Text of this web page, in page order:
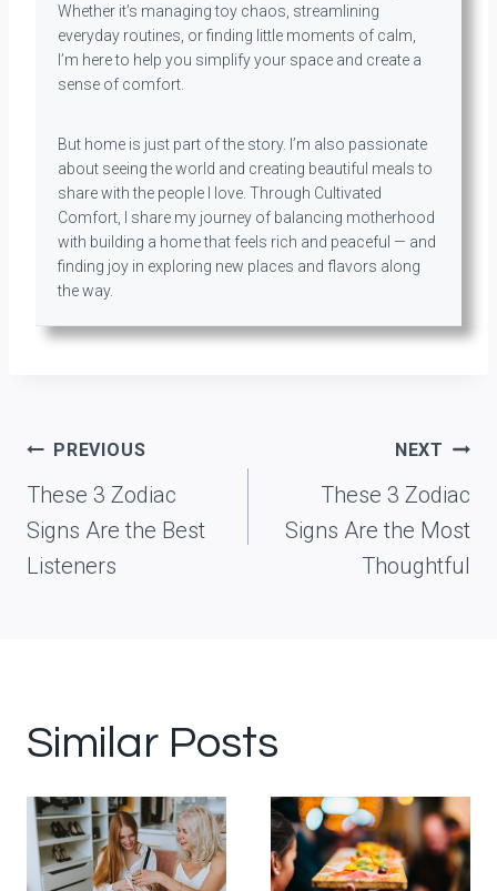
Whether it’s managing toy chaos, streamlining
everyday routines, or finding little moments of calm,
I’m here to help you simplify your space and create a
sense of comfort.
But home is just part of the story. I’m also passionate
about seeing the world and creating beautiful meals to
share with the people I love. Through Cultivated
Comfort, I share my journey of balancing motherhood
with building a home that feels rich and peaceful — and
finding joy in exploring new places and flavors along
the way.
Post
navigation
PREVIOUS
These 3 Zodiac
Signs Are the Best
Listeners
NEXT
These 3 Zodiac
Signs Are the Most
Thoughtful
Similar Posts